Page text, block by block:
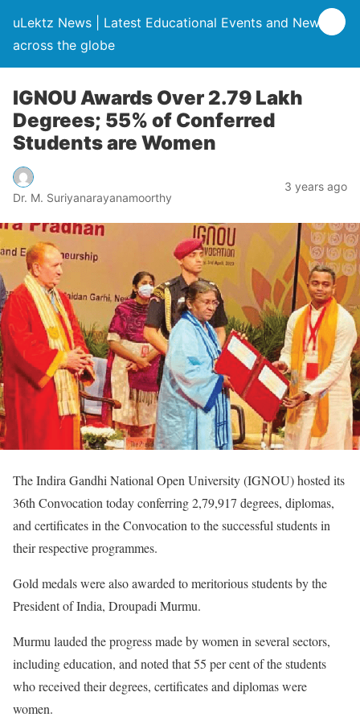
uLektz News | Latest Educational Events and News
across the globe
IGNOU Awards Over 2.79 Lakh
Degrees; 55% of Conferred
Students are Women
Dr. M. Suriyanarayanamoorthy
3 years ago
The Indira Gandhi National Open University (IGNOU) hosted its
36th Convocation today conferring 2,79,917 degrees, diplomas,
and certificates in the Convocation to the successful students in
their respective programmes.
Gold medals were also awarded to meritorious students by the
President of India, Droupadi Murmu.
Murmu lauded the progress made by women in several sectors,
including education, and noted that 55 per cent of the students
who received their degrees, certificates and diplomas were
women.